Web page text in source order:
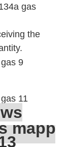
gas
the